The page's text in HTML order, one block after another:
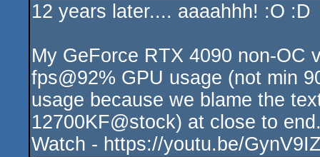
rulez
12 years later.... aaaahhh! :O :D
My GeForce RTX 4090 non-OC
fps@92% GPU usage (not min
usage because we blame the
12700KF@stock) at close to
Watch - https://youtu.be/